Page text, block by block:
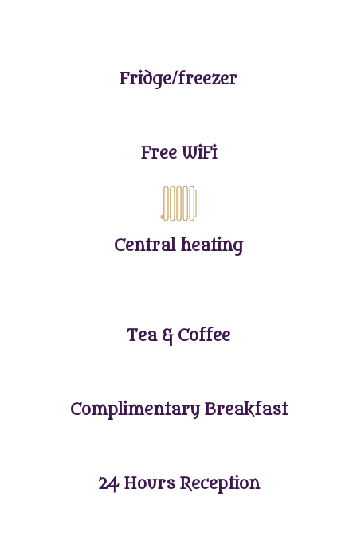
Fridge/freezer
Free WiFi
Central heating
Tea & Coffee
Complimentary Breakfast
24 Hours Reception